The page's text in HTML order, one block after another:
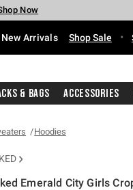
Shop Now
Now
Shop Now
Now
Now
Shop Now
New Arrivals Shop Sale •
& Bags Accessories
Hoodies
Emerald City Girls